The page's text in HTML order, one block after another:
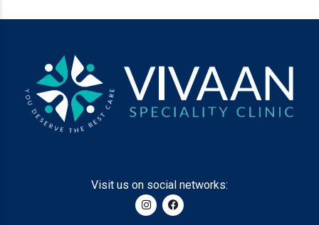
Visit us on social networks: